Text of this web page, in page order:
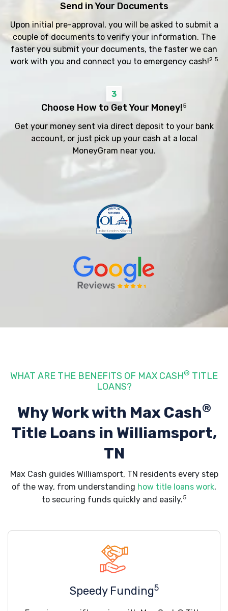
Send in Your Documents
Upon initial pre-approval, you will be asked to submit a
couple of documents to verify your information. The
faster you submit your documents, the faster we can
work with you and connect you to emergency cash!2 5
3
Choose How to Get Your Money!5
Get your money sent via direct deposit to your bank
account, or just pick up your cash at a local
MoneyGram near you.
WHAT ARE THE BENEFITS OF MAX CASH® TITLE
LOANS?
Why Work with Max Cash®
Title Loans in Williamsport,
TN
Max Cash guides Williamsport, TN residents every step
of the way, from understanding how title loans work,
to securing funds quickly and easily.5
Speedy Funding5